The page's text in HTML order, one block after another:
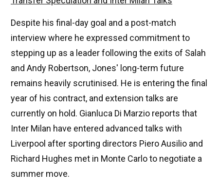
Despite his final-day goal and a post-match
interview where he expressed commitment to
stepping up as a leader following the exits of Salah
and Andy Robertson, Jones' long-term future
remains heavily scrutinised. He is entering the final
year of his contract, and extension talks are
currently on hold. Gianluca Di Marzio reports that
Inter Milan have entered advanced talks with
Liverpool after sporting directors Piero Ausilio and
Richard Hughes met in Monte Carlo to negotiate a
summer move.